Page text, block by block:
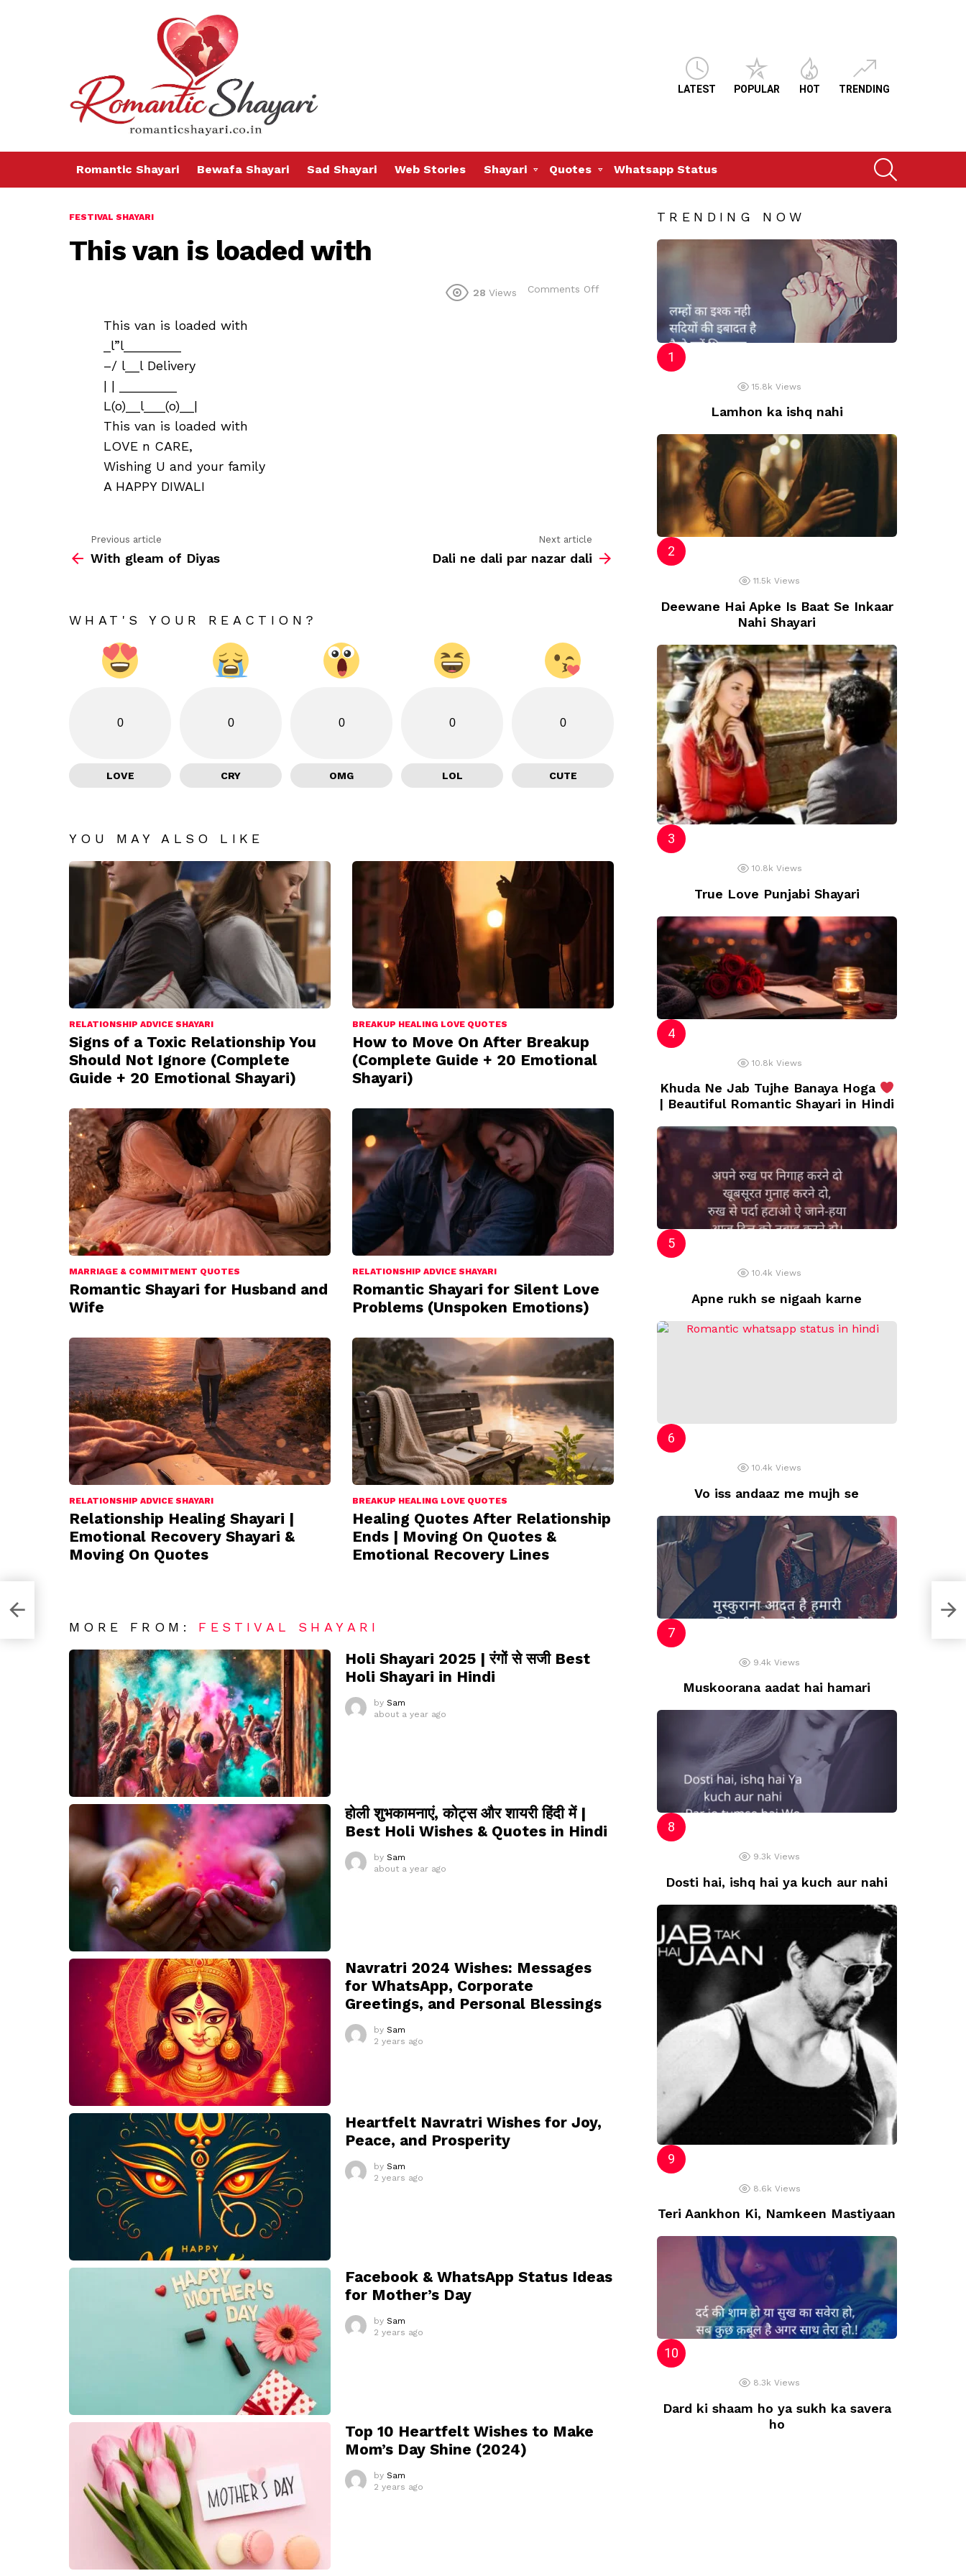
LATEST POPULAR HOT TRENDING
Romantic Shayari Bewafa Shayari Sad Shayari Web Stories Shayari Quotes Whatsapp Status
FESTIVAL SHAYARI
This van is loaded with
28 Views Comments Off
This van is loaded with
_l”l________
–/ l__l Delivery
| | ________
L(o)__l___(o)__|
This van is loaded with
LOVE n CARE,
Wishing U and your family
A HAPPY DIWALI
more
Previous article
With gleam of Diyas
Next article
Dali ne dali par nazar dali
WHAT'S YOUR REACTION?
0
LOVE
0
CRY
0
OMG
0
LOL
0
CUTE
YOU MAY ALSO LIKE
RELATIONSHIP ADVICE SHAYARI
Signs of a Toxic Relationship You
Should Not Ignore (Complete
Guide + 20 Emotional Shayari)
BREAKUP HEALING LOVE QUOTES
How to Move On After Breakup
(Complete Guide + 20 Emotional
Shayari)
MARRIAGE & COMMITMENT QUOTES
Romantic Shayari for Husband and
Wife
RELATIONSHIP ADVICE SHAYARI
Romantic Shayari for Silent Love
Problems (Unspoken Emotions)
RELATIONSHIP ADVICE SHAYARI
Relationship Healing Shayari |
Emotional Recovery Shayari &
Moving On Quotes
BREAKUP HEALING LOVE QUOTES
Healing Quotes After Relationship
Ends | Moving On Quotes &
Emotional Recovery Lines
MORE FROM: FESTIVAL SHAYARI
Holi Shayari 2025 | रंगों से सजी Best
Holi Shayari in Hindi
by Sam
about a year ago
होली शुभकामनाएं, कोट्स और शायरी हिंदी में |
Best Holi Wishes & Quotes in Hindi
by Sam
about a year ago
Navratri 2024 Wishes: Messages
for WhatsApp, Corporate
Greetings, and Personal Blessings
by Sam
2 years ago
Heartfelt Navratri Wishes for Joy,
Peace, and Prosperity
by Sam
2 years ago
Facebook & WhatsApp Status Ideas
for Mother’s Day
by Sam
2 years ago
Top 10 Heartfelt Wishes to Make
Mom’s Day Shine (2024)
by Sam
2 years ago
TRENDING NOW
15.8k Views
Lamhon ka ishq nahi
11.5k Views
Deewane Hai Apke Is Baat Se Inkaar
Nahi Shayari
10.8k Views
True Love Punjabi Shayari
10.8k Views
Khuda Ne Jab Tujhe Banaya Hoga
| Beautiful Romantic Shayari in Hindi
10.4k Views
Apne rukh se nigaah karne
10.4k Views
Vo iss andaaz me mujh se
9.4k Views
Muskoorana aadat hai hamari
9.3k Views
Dosti hai, ishq hai ya kuch aur nahi
8.6k Views
Teri Aankhon Ki, Namkeen Mastiyaan
8.3k Views
Dard ki shaam ho ya sukh ka savera
ho